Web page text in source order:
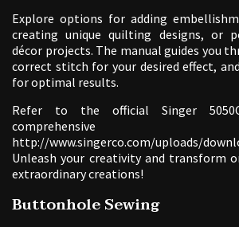
Explore options for adding
creating unique quilting designs, or
décor projects. The manual guides you
correct stitch for your desired effect,
for optimal results.
Refer to the official Singer
comprehensive
http://www.singerco.com/uploads/
Unleash your creativity and transform
extraordinary creations!
Buttonhole Sewing